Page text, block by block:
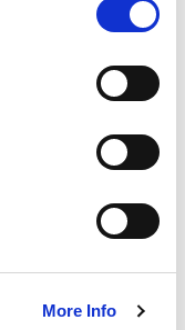
More Info